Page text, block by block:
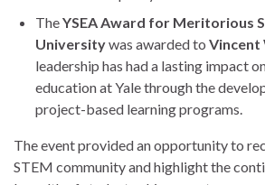
TheYSEA Award for Meritorious
Universitywas awarded to Vincent
leadership has had a lasting impact
education at Yale through the
project-based learning programs.
The event provided an opportunity to
STEM community and highlight the